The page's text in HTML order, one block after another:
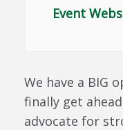
Event
We have a BIG
finally get
advocate for